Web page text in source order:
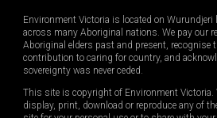
Environment Victoria is located on Wurundjeri
across many Aboriginal nations. We pay our
Aboriginal elders past and present, recognise
contribution to caring for country, and
sovereignty was never ceded.
This site is copyright of Environment Victoria.
display, print, download or reproduce any of